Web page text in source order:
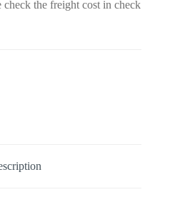
the freight cost in check